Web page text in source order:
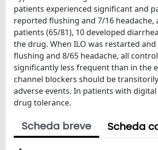
patients experienced significant and
reported flushing and 7/16
patients (65/81), 10 developed
the drug. When ILO was restarted
flushing and 8/65 headache, all
significantly less frequent than in the
channel blockers should be
adverse events. In patients with
drug tolerance.
Scheda breve Scheda